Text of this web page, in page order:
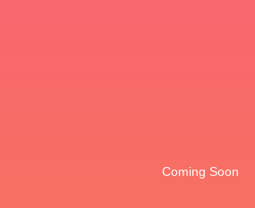
Coming Soon